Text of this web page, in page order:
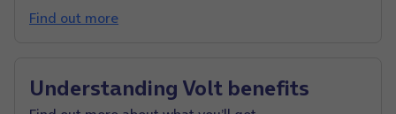
Find out more
Understanding Volt benefits